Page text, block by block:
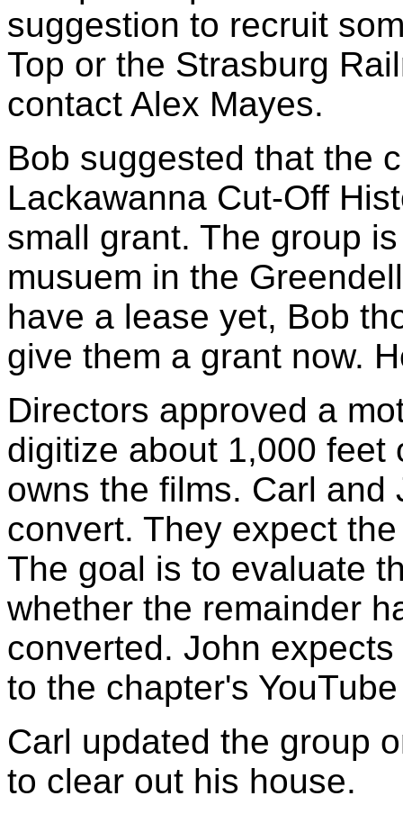
suggestion to recruit
Top or the Strasburg
contact Alex Mayes.
Bob suggested that the
Lackawanna Cut-Off
small grant. The group
musuem in the
have a lease yet, Bob
give them a grant now.
Directors approved a
digitize about 1,000 feet
owns the films. Carl
convert. They expect
The goal is to evaluate
whether the remainder
converted. John
to the chapter's
Carl updated the group
to clear out his house.